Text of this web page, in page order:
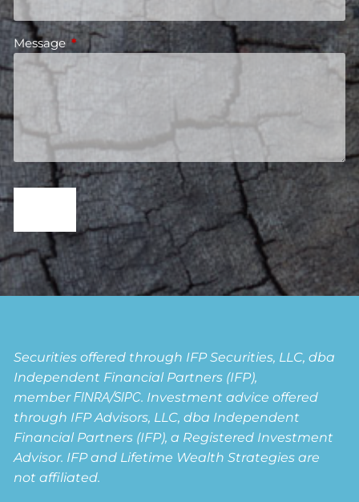
MessageThis field is required.
Securities offered through IFP Securities, LLC, dba
Independent Financial Partners (IFP),
member FINRA/SIPC. Investment advice offered
through IFP Advisors, LLC, dba Independent
Financial Partners (IFP), a Registered Investment
Advisor. IFP and Lifetime Wealth Strategies are
not affiliated.